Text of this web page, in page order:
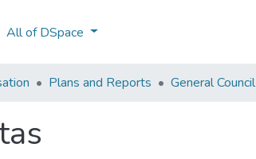
All of DSpace
Plans and Reports General Council